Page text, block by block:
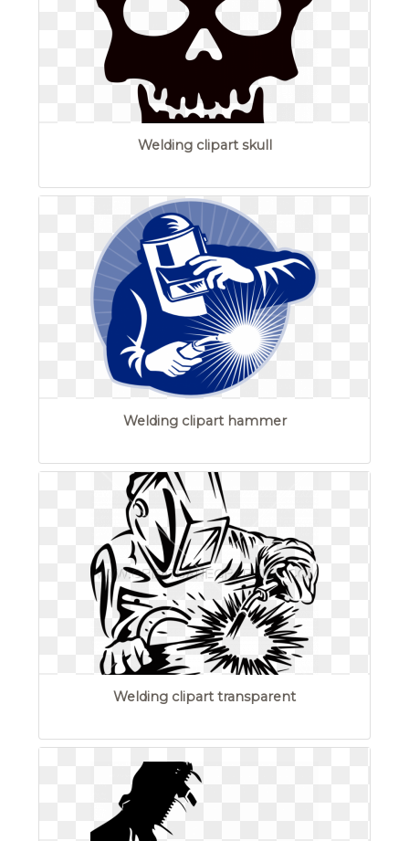
Welding clipart skull
Welding clipart hammer
Welding clipart transparent